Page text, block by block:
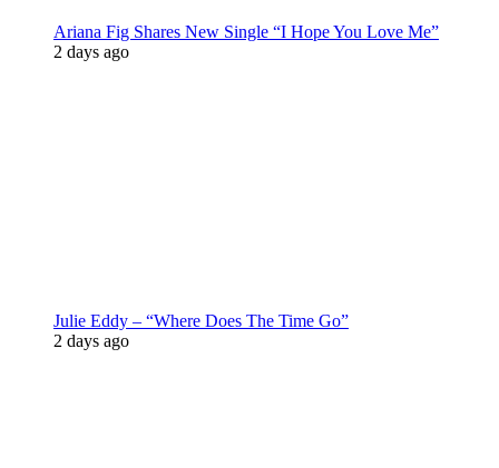
Ariana Fig Shares New Single “I Hope You Love Me”
2 days ago
Julie Eddy – “Where Does The Time Go”
2 days ago